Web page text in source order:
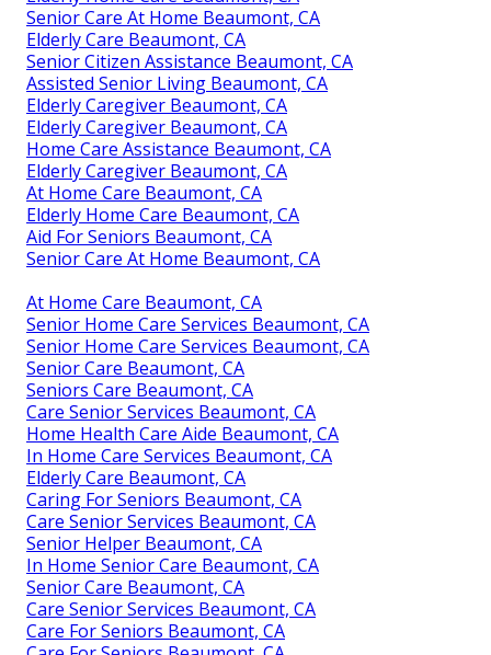
Senior Care At Home Beaumont, CA
Elderly Care Beaumont, CA
Senior Citizen Assistance Beaumont, CA
Assisted Senior Living Beaumont, CA
Elderly Caregiver Beaumont, CA
Elderly Caregiver Beaumont, CA
Home Care Assistance Beaumont, CA
Elderly Caregiver Beaumont, CA
At Home Care Beaumont, CA
Elderly Home Care Beaumont, CA
Aid For Seniors Beaumont, CA
Senior Care At Home Beaumont, CA
At Home Care Beaumont, CA
Senior Home Care Services Beaumont, CA
Senior Home Care Services Beaumont, CA
Senior Care Beaumont, CA
Seniors Care Beaumont, CA
Care Senior Services Beaumont, CA
Home Health Care Aide Beaumont, CA
In Home Care Services Beaumont, CA
Elderly Care Beaumont, CA
Caring For Seniors Beaumont, CA
Care Senior Services Beaumont, CA
Senior Helper Beaumont, CA
In Home Senior Care Beaumont, CA
Senior Care Beaumont, CA
Care Senior Services Beaumont, CA
Care For Seniors Beaumont, CA